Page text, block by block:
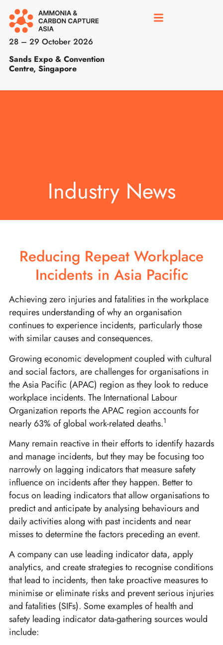
28 – 29 October 2026
Sands Expo & Convention
Centre, Singapore
Industry News
Reducing Repeat Workplace
Incidents in Asia Pacific
Achieving zero injuries and fatalities in the workplace
requires understanding of why an organisation
continues to experience incidents, particularly those
with similar causes and consequences.
Growing economic development coupled with cultural
and social factors, are challenges for organisations in
the Asia Pacific (APAC) region as they look to reduce
workplace incidents. The International Labour
Organization reports the APAC region accounts for
nearly 63% of global work-related deaths.1
Many remain reactive in their efforts to identify hazards
and manage incidents, but they may be focusing too
narrowly on lagging indicators that measure safety
influence on incidents after they happen. Better to
focus on leading indicators that allow organisations to
predict and anticipate by analysing behaviours and
daily activities along with past incidents and near
misses to determine the factors preceding an event.
A company can use leading indicator data, apply
analytics, and create strategies to recognise conditions
that lead to incidents, then take proactive measures to
minimise or eliminate risks and prevent serious injuries
and fatalities (SIFs). Some examples of health and
safety leading indicator data-gathering sources would
include: